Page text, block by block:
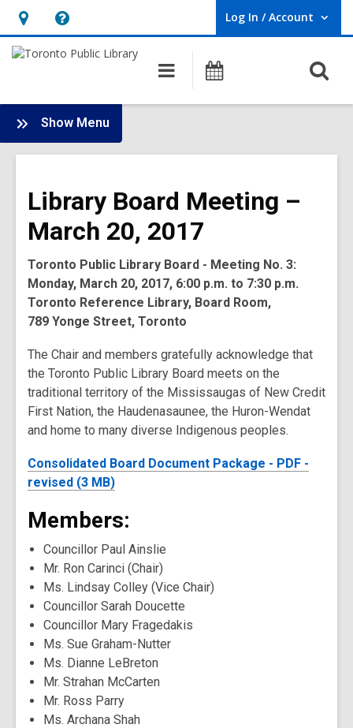
Hours
&
opens
an
overlay
Help,
opens
overlay
Log In / Account
User Log In / Account.
Main
navigation
Programs
Show Menu
Board
-
Meetings
Library Board Meeting –
March 20, 2017
Toronto Public Library Board - Meeting No. 3:
Monday, March 20, 2017, 6:00 p.m. to 7:30 p.m.
Toronto Reference Library, Board Room,
789 Yonge Street, Toronto
The Chair and members gratefully acknowledge that
the Toronto Public Library Board meets on the
traditional territory of the Mississaugas of New Credit
First Nation, the Haudenasaunee, the Huron-Wendat
and home to many diverse Indigenous peoples.
Consolidated Board Document Package - PDF -
revised (3 MB)
Members:
Councillor Paul Ainslie
Mr. Ron Carinci (Chair)
Ms. Lindsay Colley (Vice Chair)
Councillor Sarah Doucette
Councillor Mary Fragedakis
Ms. Sue Graham-Nutter
Ms. Dianne LeBreton
Mr. Strahan McCarten
Mr. Ross Parry
Ms. Archana Shah